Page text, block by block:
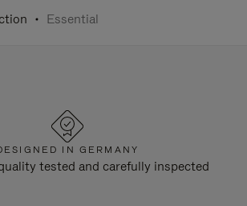
Essential
IN GERMANY
tested and carefully inspected